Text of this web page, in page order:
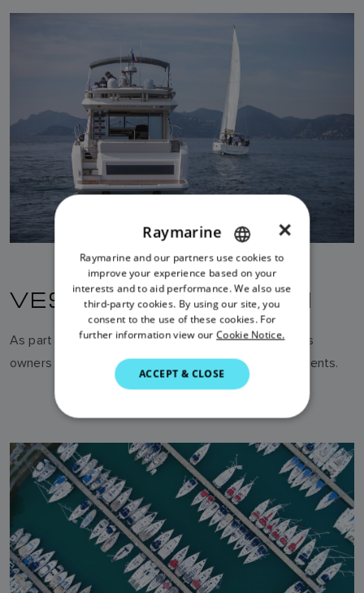
VESSEL PROTECTION
As part of a suitably configured network, AIS enables
owners to be alerted to unauthorised vessel movements.
ENGLISH
FRENCH
DANISH
ITALIAN
SWEDISH
DUTCH
SPANISH
NORWEGIAN
FINNISH
×
Raymarine
Raymarine and our partners use cookies to
improve your experience based on your
interests and to aid performance. We also use
third-party cookies. By using our site, you
consent to the use of these cookies. For
further information view our Cookie Notice.
ACCEPT & CLOSE